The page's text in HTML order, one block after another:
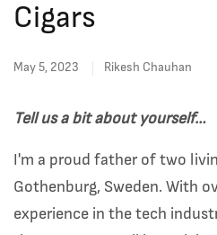
Cigars
May 5, 2023 Rikesh Chauhan
Tell us a bit about yourself…
I'm a proud father of two
Gothenburg, Sweden. With
experience in the tech